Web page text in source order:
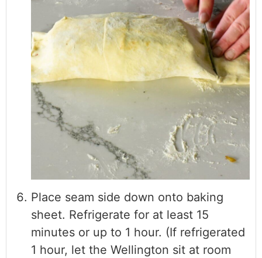
Place seam side down onto baking
sheet. Refrigerate for at least 15
minutes or up to 1 hour. (If refrigerated
1 hour, let the Wellington sit at room